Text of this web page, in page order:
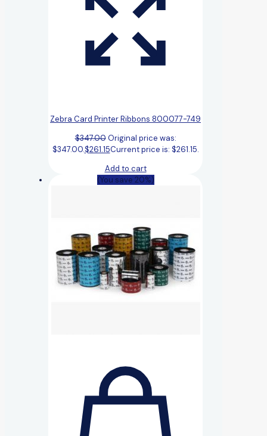
Zebra Card Printer Ribbons 800077-749
$347.00 Original price was:
$347.00.$261.15Current price is: $261.15.
Add to cart
(You save 20%)